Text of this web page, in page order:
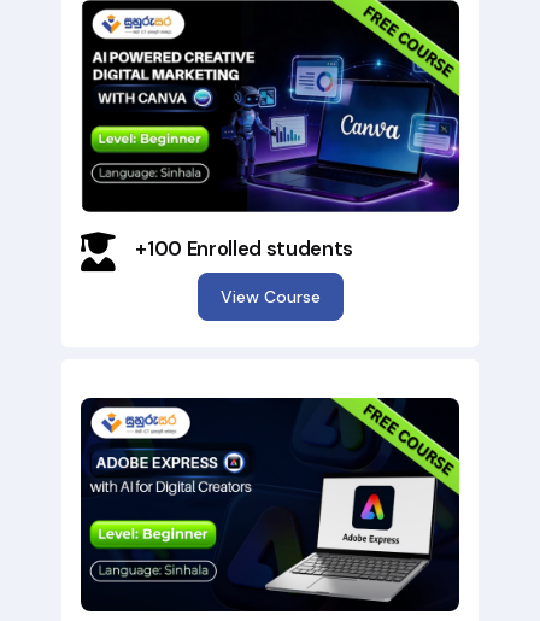
+100 Enrolled students
View Course